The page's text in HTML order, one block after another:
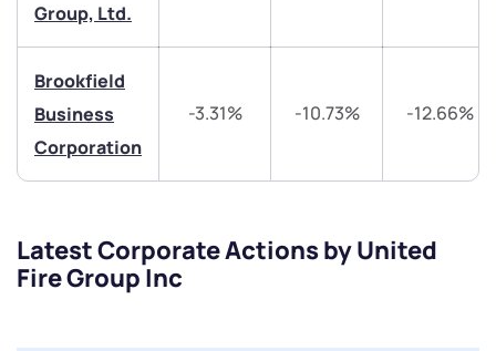
Group, Ltd.
Brookfield
Business
Corporation
-3.31% -10.73% -12.66%
Latest Corporate Actions by United
Fire Group Inc
Submit
Terms of Use
Submit